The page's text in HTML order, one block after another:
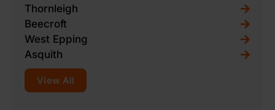
Thornleigh
Beecroft
West Epping
Asquith
View All